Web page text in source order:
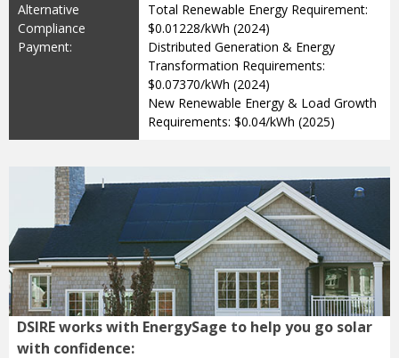
Alternative
Compliance
Payment:
Total Renewable Energy Requirement:
$0.01228/kWh (2024)
Distributed Generation & Energy
Transformation Requirements:
$0.07370/kWh (2024)
New Renewable Energy & Load Growth
Requirements: $0.04/kWh (2025)
DSIRE works with EnergySage to help you go solar
with confidence: